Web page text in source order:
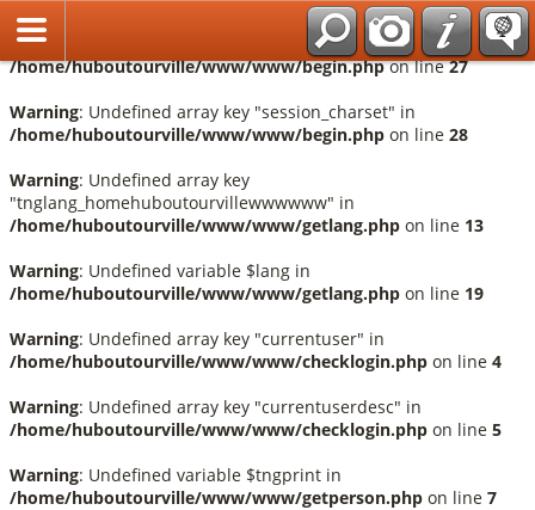
Warning
: Undefined array key "session_language" in
/home/huboutourville/www/www/begin.phpon line27
Warning: Undefined array key "session_charset" in
/home/huboutourville/www/www/begin.php on line 28
Warning: Undefined array key
"tnglang_homehuboutourvillewwwwww" in
/home/huboutourville/www/www/getlang.php on line 13
Warning: Undefined variable $lang in
/home/huboutourville/www/www/getlang.php on line 19
Warning: Undefined array key "currentuser" in
/home/huboutourville/www/www/checklogin.php on line 4
Warning: Undefined array key "currentuserdesc" in
/home/huboutourville/www/www/checklogin.php on line 5
Warning: Undefined variable $tngprint in
/home/huboutourville/www/www/getperson.php on line 7